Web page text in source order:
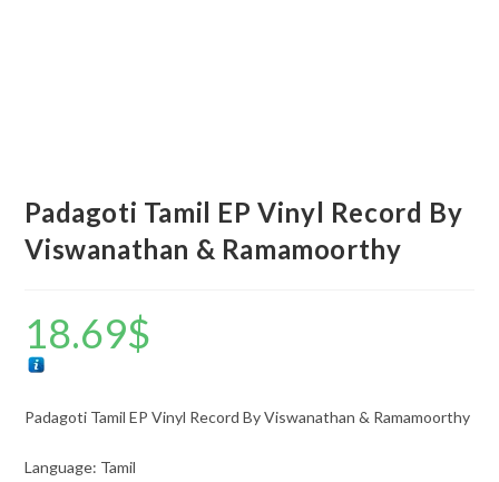
Padagoti Tamil EP Vinyl Record By
Viswanathan & Ramamoorthy
18.69$
Padagoti Tamil EP Vinyl Record By Viswanathan & Ramamoorthy
Language: Tamil